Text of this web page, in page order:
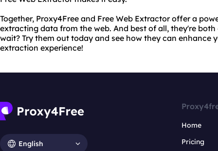
Together, Proxy4Free and Free Web Extractor offer a
extracting data from the web. And best of all, they're
wait? Try them out today and see how they can enhance
extraction experience!
English
Home
Pricing